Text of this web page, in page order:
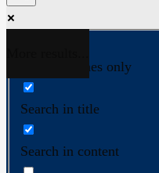
Exact matches only
Search in title
Search in content